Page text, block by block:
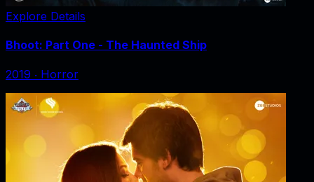
Explore Details
Bhoot: Part One - The Haunted Ship
2019 ‧ Horror